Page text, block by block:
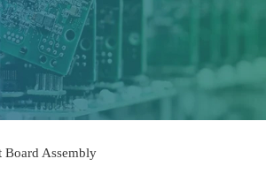
Board Assembly